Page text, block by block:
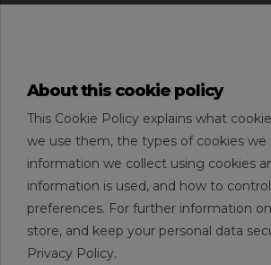
About this cookie policy
This Cookie Policy explains what
we use them, the types of cookies we
information we collect using cookies
information is used, and how to
preferences. For further information
store, and keep your personal data
Privacy Policy.